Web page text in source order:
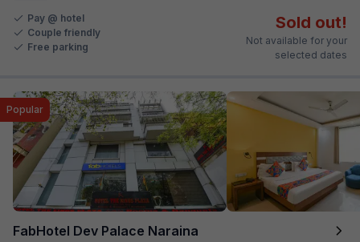
Pay @ hotel
Couple friendly
Free parking
Sold out!
Not available for your
selected dates
FabHotel Dev Palace Naraina
Popular